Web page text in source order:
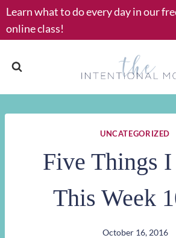
Skip
to
content
Learn what to do every day in our
online class!
UNCATEGORIZED
Five Things
This Week
October 16, 2016